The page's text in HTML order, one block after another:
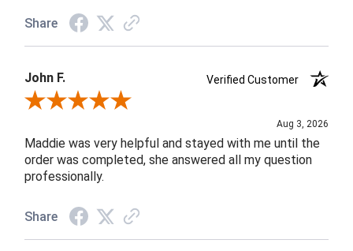
Share
John F.
Verified Customer
Review By John F.
Aug 3, 2026
Maddie was very helpful and stayed with me until the
order was completed, she answered all my question
professionally.
Share